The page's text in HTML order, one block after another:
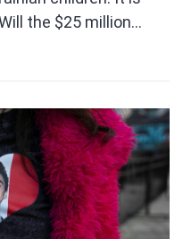
the $25 million…